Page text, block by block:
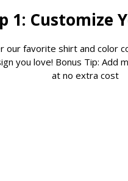
1: Customize
our favorite shirt and color
you love! Bonus Tip: Add
at no extra cost